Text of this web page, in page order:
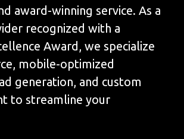
award-winning service. As a
recognized with a
Award, we specialize
mobile-optimized
generation, and custom
to streamline your